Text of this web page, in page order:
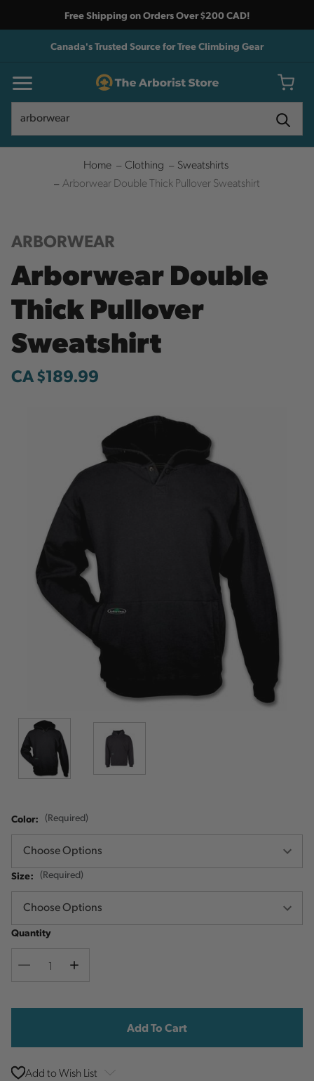
Free Shipping on Orders Over $200 CAD!
Canada's Trusted Source for Tree Climbing Gear
Home Clothing
Sweatshirts
Arborwear Double Thick Pullover Sweatshirt
ARBORWEAR
Arborwear Double
Thick Pullover
Sweatshirt
CA $189.99
Color: (Required)
Size: (Required)
Quantity
Decrease
Increase
Stock:
Add to Wish List